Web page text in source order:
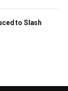
to Slash